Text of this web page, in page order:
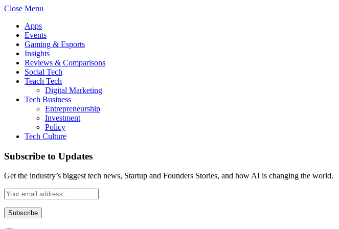
Close Menu
Apps
Events
Gaming & Esports
Insights
Reviews & Comparisons
Social Tech
Teach Tech
Digital Marketing
Tech Business
Entrepreneurship
Investment
Policy
Tech Culture
Subscribe to Updates
Get the industry’s biggest tech news, Startup and Founders Stories, and how AI is changing the world.